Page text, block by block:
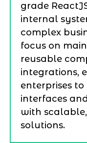
grade
internal
complex
focus on
reusable
integrations,
enterprises
interfaces
with
solutions.